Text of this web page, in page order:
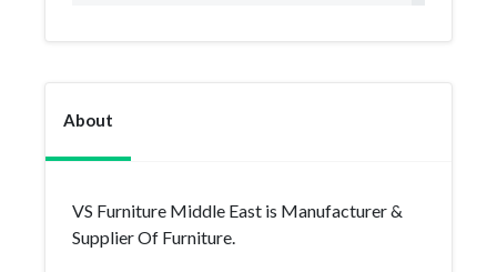
About
VS Furniture Middle East is Manufacturer &
Supplier Of Furniture.